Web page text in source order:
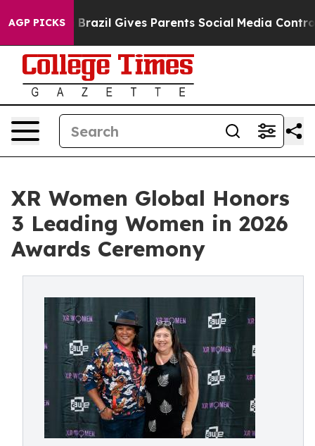
AGP PICKS
Youth Brazil Gives Parents Social Media Controls for
XR Women Global Honors
3 Leading Women in 2026
Awards Ceremony